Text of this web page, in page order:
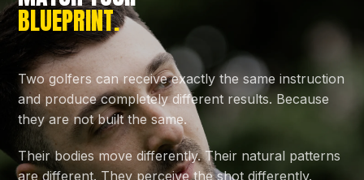
BLUEPRINT.
Two golfers can receive exactly the same instruction
and produce completely different results. Because
they are not built the same.
Their bodies move differently. Their natural patterns
are different. They perceive the shot differently.